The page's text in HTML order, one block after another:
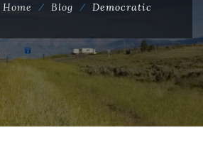
Home ⁄ Blog ⁄ Democratic